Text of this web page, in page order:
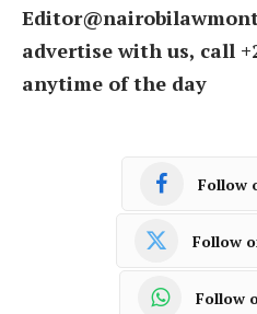
advertise with us, call
anytime of the day
Follow
Follow
Follow